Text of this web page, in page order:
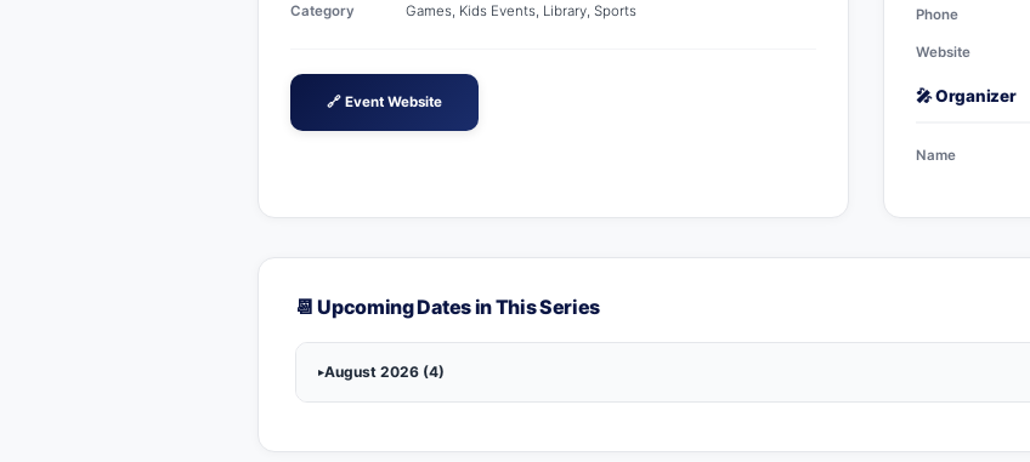
Category Games, Kids Events, Library, Sports
🔗 Event Website
Phone
Website
🎤 Organizer
Name
📆 Upcoming Dates in This Series
August 2026 (4)